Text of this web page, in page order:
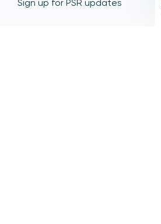
Sign up for PSR updates